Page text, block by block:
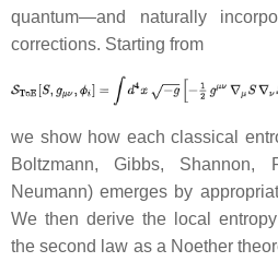
quantum—and naturally
corrections. Starting from
we show how each classical
Boltzmann, Gibbs, Shannon,
Neumann) emerges by
We then derive the local
the second law as a Noether